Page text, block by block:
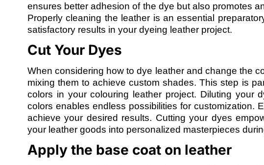
ensures better adhesion of the dye but also promotes
Properly cleaning the leather is an essential
satisfactory results in your dyeing leather project.
Cut Your Dyes
When considering how to dye leather and change the
mixing them to achieve custom shades. This step is
colors in your colouring leather project. Diluting your
colors enables endless possibilities for customization.
achieve your desired results. Cutting your dyes
your leather goods into personalized masterpieces
Apply the base coat on leather